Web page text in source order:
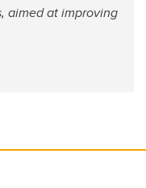
aimed at improving